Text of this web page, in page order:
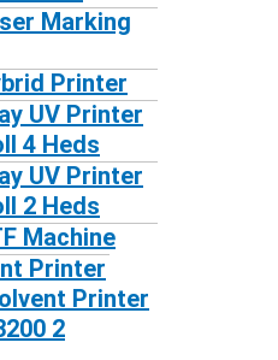
Marking
Printer
UV Printer
4 Heds
UV Printer
2 Heds
Machine
Printer
Printer
2